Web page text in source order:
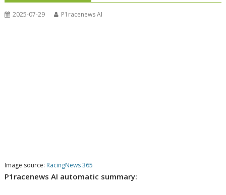
2025-07-29 P1racenews AI
Image source: RacingNews 365
P1racenews AI automatic summary: